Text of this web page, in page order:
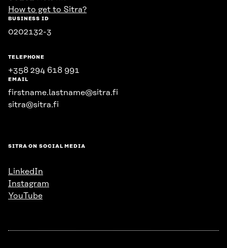
How to get to Sitra?
BUSINESS ID
0202132-3
TELEPHONE
+358 294 618 991
EMAIL
firstname.lastname@sitra.fi
sitra@sitra.fi
SITRA ON SOCIAL MEDIA
LinkedIn
Instagram
YouTube